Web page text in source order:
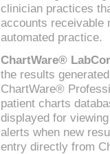
clinician practices
accounts receivable
automated practice.
ChartWare®
the results
ChartWare®
patient charts
displayed for
alerts when new
entry directly from